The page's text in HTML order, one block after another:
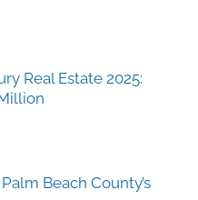
Real Estate 2025:
Beach County’s